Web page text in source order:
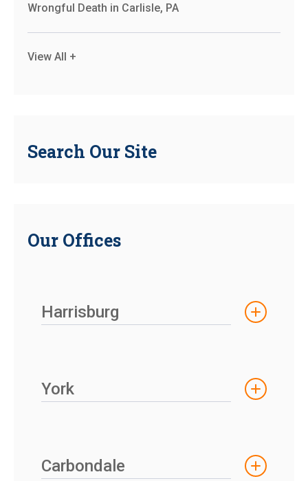
Wrongful Death in Carlisle, PA
View All +
Search Our Site
Our Offices
Harrisburg
York
Carbondale